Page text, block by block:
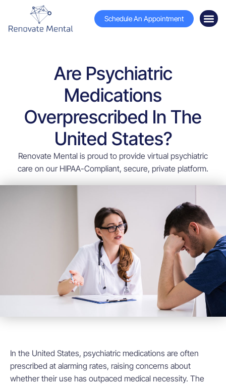
Schedule An Appointment
Are Psychiatric
Medications
Overprescribed In The
United States?
Renovate Mental is proud to provide virtual psychiatric
care on our HIPAA-Compliant, secure, private platform.
In the United States, psychiatric medications are often
prescribed at alarming rates, raising concerns about
whether their use has outpaced medical necessity. The